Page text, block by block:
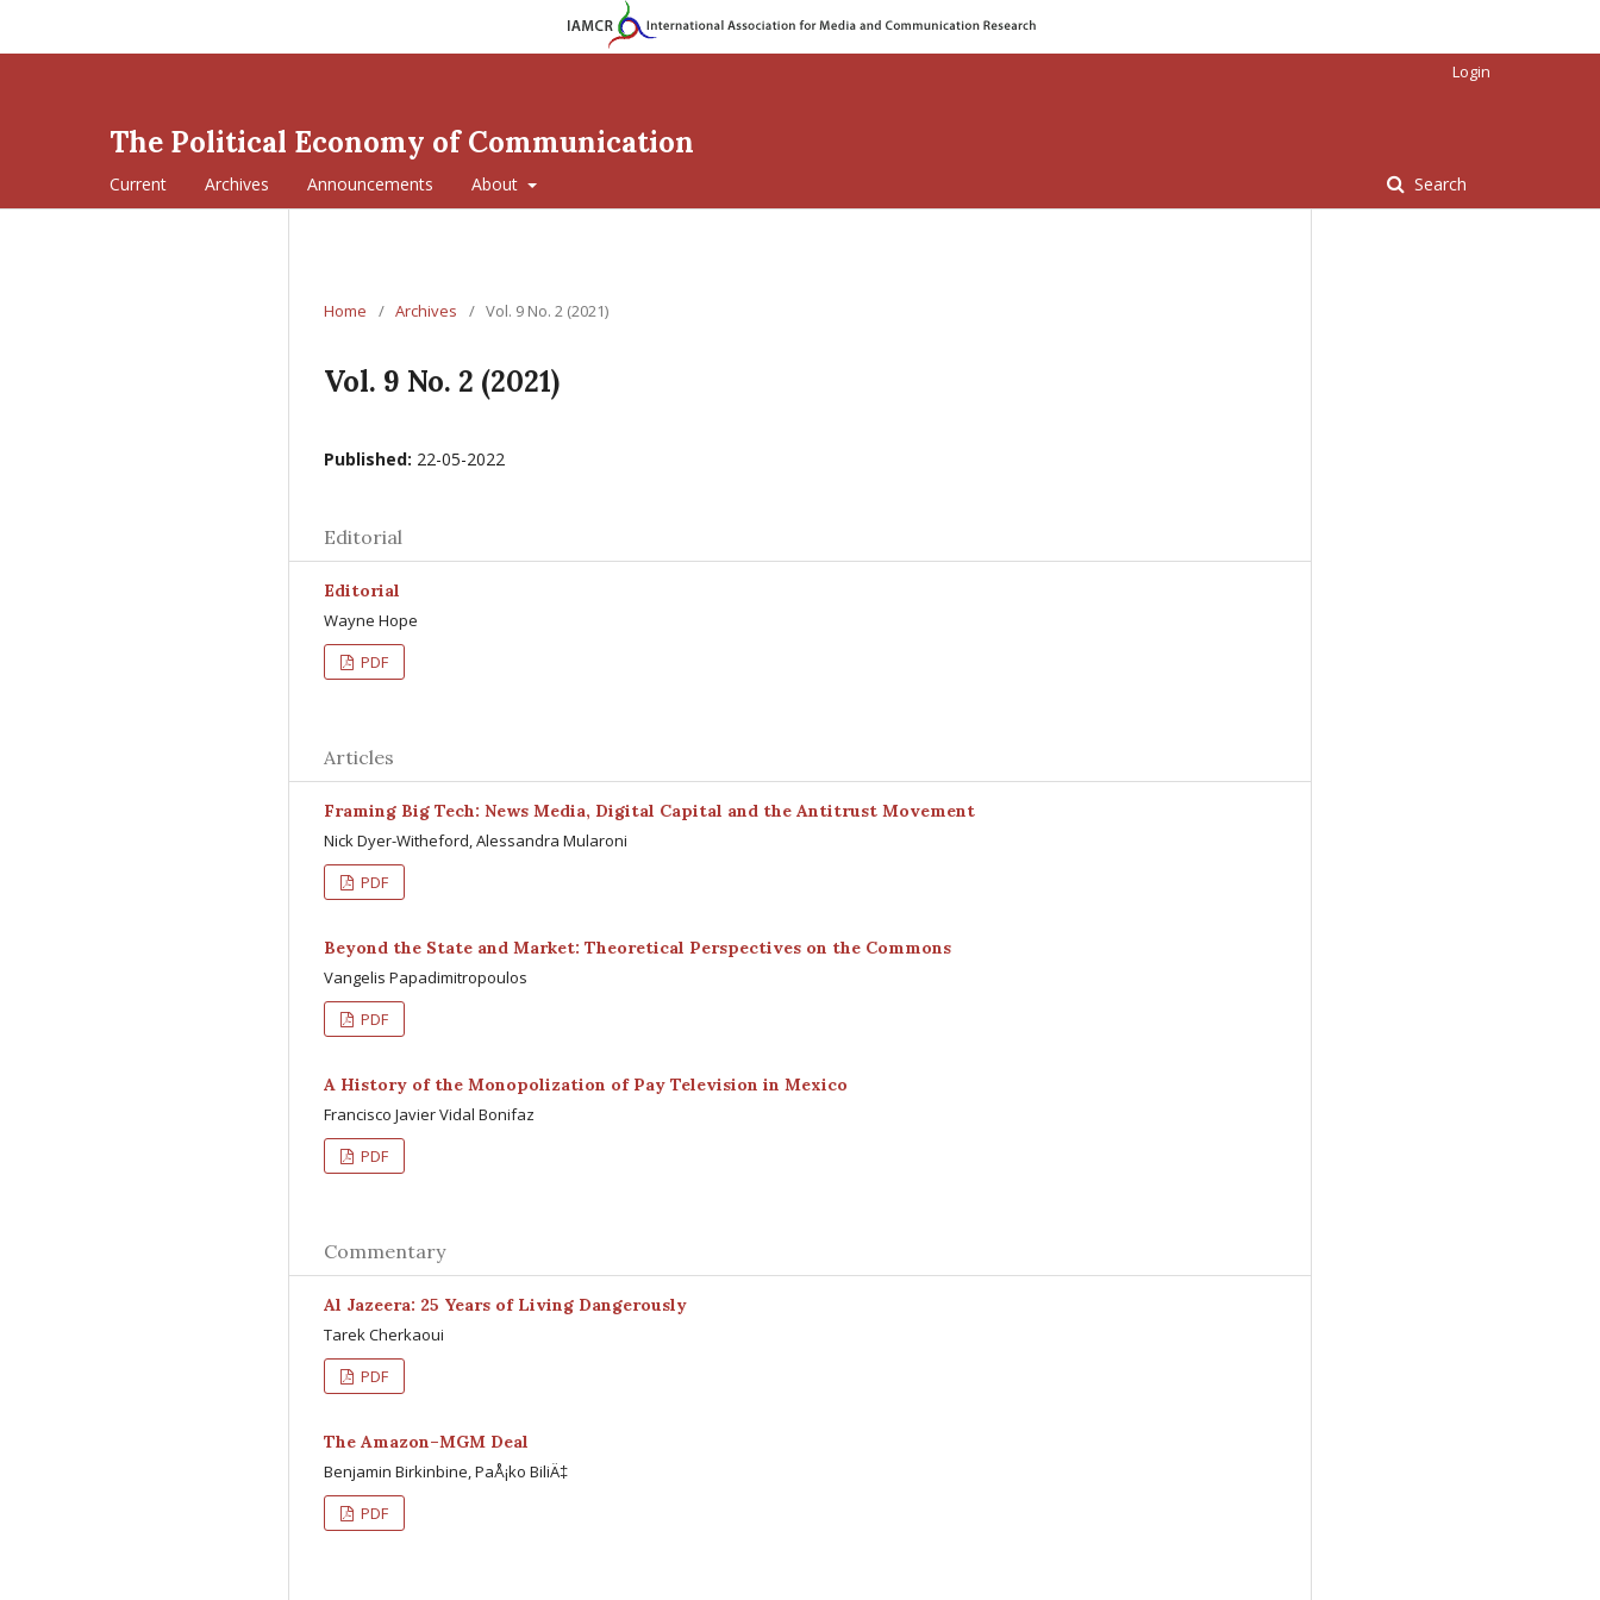
The Political Economy of Communication
Current Archives Announcements About Search
Login
Home / Archives / Vol. 9 No. 2 (2021)
Vol. 9 No. 2 (2021)
Published: 22-05-2022
Editorial
Editorial
Wayne Hope
PDF
Articles
Framing Big Tech: News Media, Digital Capital and the Antitrust Movement
Nick Dyer-Witheford, Alessandra Mularoni
PDF
Beyond the State and Market: Theoretical Perspectives on the Commons
Vangelis Papadimitropoulos
PDF
A History of the Monopolization of Pay Television in Mexico
Francisco Javier Vidal Bonifaz
PDF
Commentary
Al Jazeera: 25 Years of Living Dangerously
Tarek Cherkaoui
PDF
The Amazon–MGM Deal
Benjamin Birkinbine, PaÅ¡ko BiliÄ‡
PDF